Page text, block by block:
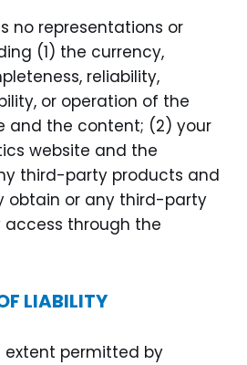
no representations or
(1) the currency,
reliability,
or operation of the
and the content; (2) your
website and the
third-party products and
obtain or any third-party
through the
LIABILITY
extent permitted by